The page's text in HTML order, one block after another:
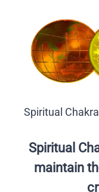
content
Spiritual
Spiritual
maintain